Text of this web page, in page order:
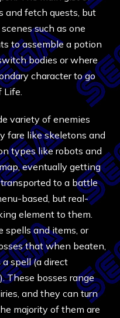
and fetch quests, but
such as one
to assemble a potion
bodies or where
character to go
variety of enemies
fare like skeletons and
types like robots and
eventually getting
to a battle
based, but real-
element to them.
spells and items, or
that when beaten,
spell (a direct
These bosses range
and they can turn
majority of them are